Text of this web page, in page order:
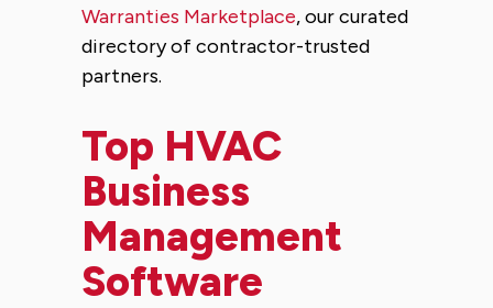
Warranties Marketplace, our curated
directory of contractor-trusted
partners.
Top HVAC
Business
Management
Software